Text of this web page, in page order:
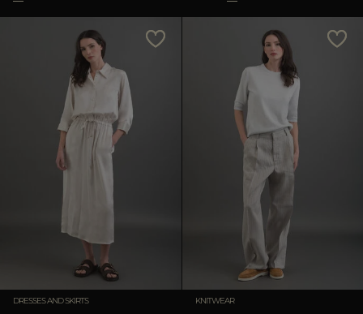
DRESSES AND SKIRTS KNITWEAR